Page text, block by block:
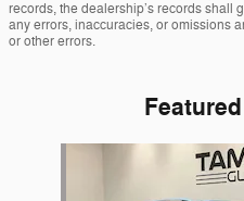
records, the dealership’s records shall
any errors, inaccuracies, or omissions
or other errors.